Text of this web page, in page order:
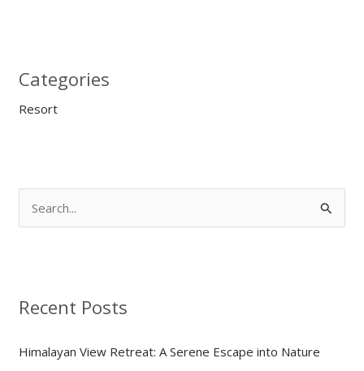
Categories
Resort
c
f
Recent Posts
Himalayan View Retreat: A Serene Escape into Nature